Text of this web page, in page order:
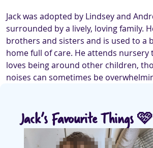
Jack was adopted by Lindsey and
surrounded by a lively, loving family.
brothers and sisters and is used to a
home full of care. He attends nursery
loves being around other children,
noises can sometimes be
Jack’s Favourite Things 🩷